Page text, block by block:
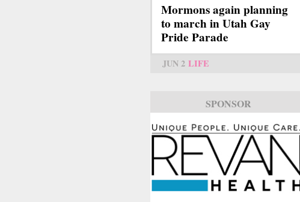
Mormons again planning
to march in Utah Gay
Pride Parade
JUN 2 LIFE
SPONSOR